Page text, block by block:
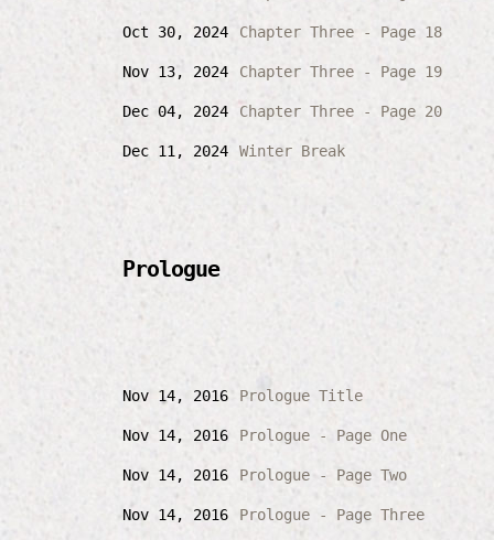
Oct 30, 2024 Chapter Three - Page 18
Nov 13, 2024 Chapter Three - Page 19
Dec 04, 2024 Chapter Three - Page 20
Dec 11, 2024 Winter Break
Prologue
Nov 14, 2016 Prologue Title
Nov 14, 2016 Prologue - Page One
Nov 14, 2016 Prologue - Page Two
Nov 14, 2016 Prologue - Page Three